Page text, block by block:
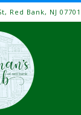
Red Bank, NJ 07701